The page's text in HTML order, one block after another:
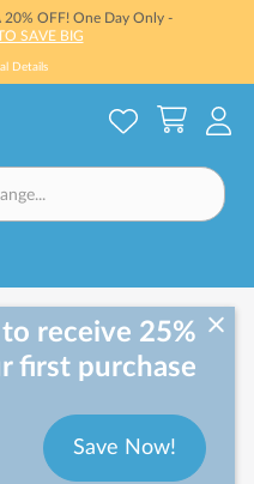
20% OFF! One Day Only -
SAVE BIG
Details
receive 25%
first purchase
Save Now!